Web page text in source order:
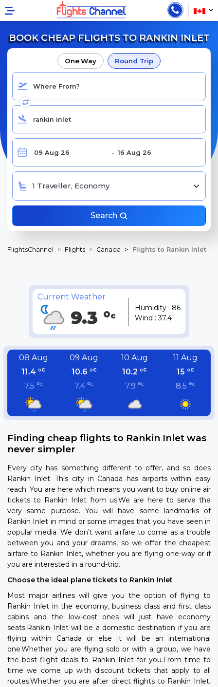
BOOK CHEAP FLIGHTS TO RANKIN INLET
One Way Round Trip
1 Traveller, Economy
Search
FlightsChannel Flights Canada Flights to Rankin Inlet
Current Weather
9.3 °c
Humidity : 86
Wind : 37.4
08 Aug
11.4 °c
7.5 °c
09 Aug
10.6 °c
7.4 °c
10 Aug
10.2 °c
7.9 °c
11 Aug
15 °c
8.5 °c
Finding cheap flights to Rankin Inlet was
never simpler
Every city has something different to offer, and so does
Rankin Inlet. This city in Canada has airports within easy
reach. You are here which means you want to buy online air
tickets to Rankin Inlet from us.We are here to serve the
very same purpose. You will have some landmarks of
Rankin Inlet in mind or some images that you have seen in
popular media. We don’t want airfare to come as a trouble
between you and your dreams, so we offer the cheapest
airfare to Rankin Inlet, whether you are flying one-way or if
you are interested in a round-trip.
Choose the ideal plane tickets to Rankin Inlet
Most major airlines will give you the option of flying to
Rankin Inlet in the economy, business class and first class
cabins and the low-cost ones will just have economy
seats.Rankin Inlet will be a domestic destination if you are
flying within Canada or else it will be an international
one.Whether you are flying solo or with a group, we have
the best flight deals to Rankin Inlet for you.From time to
time we come up with discount tickets that apply to all
routes.Whether you are after direct flights to Rankin Inlet,